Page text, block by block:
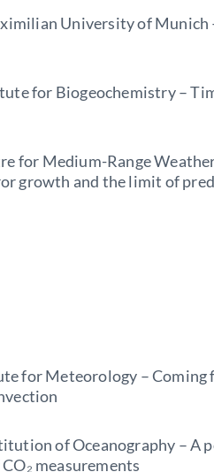
University of Munich
for Biogeochemistry –
for Medium-Range
growth and the limit of
for Meteorology –
of Oceanography – A
measurements